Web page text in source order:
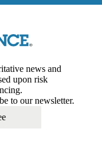
news and
upon risk
to our newsletter.